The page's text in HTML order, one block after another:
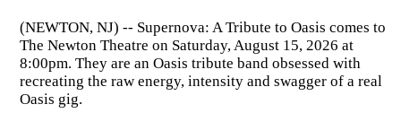
(NEWTON, NJ) -- Supernova: A Tribute to Oasis comes to
The Newton Theatre on Saturday, August 15, 2026 at
8:00pm. They are an Oasis tribute band obsessed with
recreating the raw energy, intensity and swagger of a real
Oasis gig.